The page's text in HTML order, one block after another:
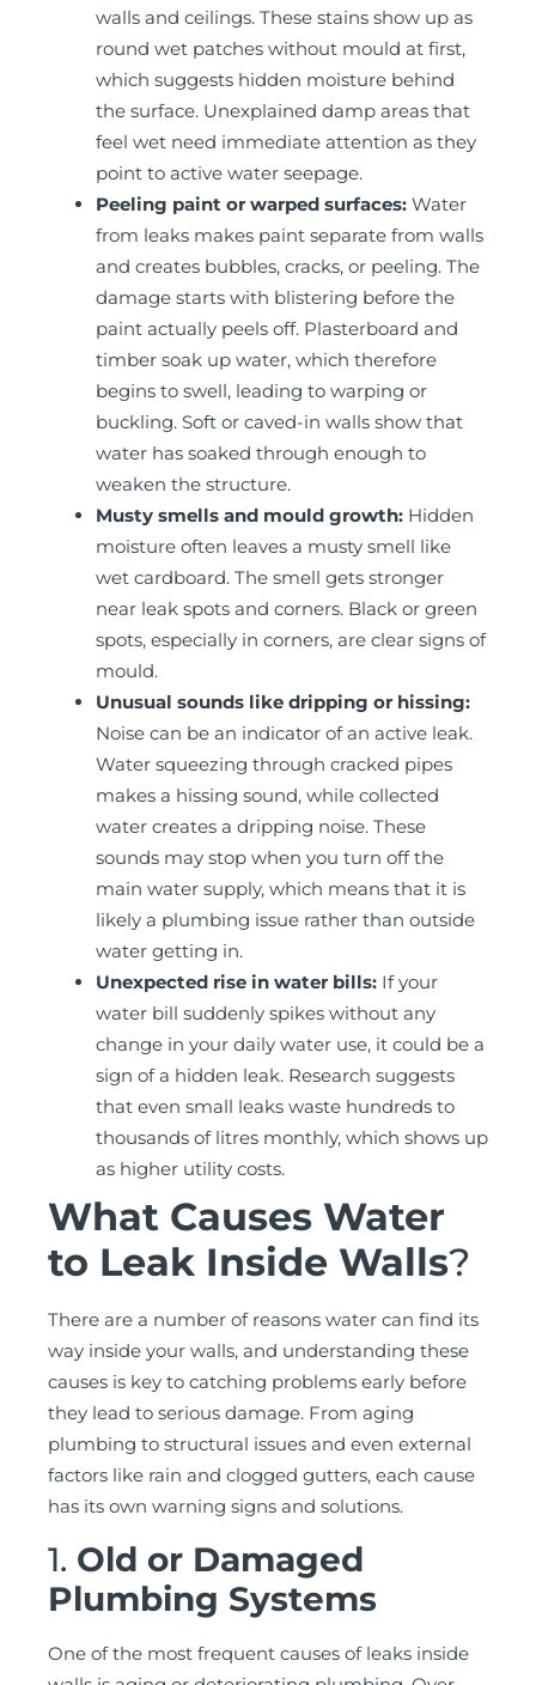
walls and ceilings. These stains show up as
round wet patches without mould at first,
which suggests hidden moisture behind
the surface. Unexplained damp areas that
feel wet need immediate attention as they
point to active water seepage.
Peeling paint or warped surfaces: Water
from leaks makes paint separate from walls
and creates bubbles, cracks, or peeling. The
damage starts with blistering before the
paint actually peels off. Plasterboard and
timber soak up water, which therefore
begins to swell, leading to warping or
buckling. Soft or caved-in walls show that
water has soaked through enough to
weaken the structure.
Musty smells and mould growth: Hidden
moisture often leaves a musty smell like
wet cardboard. The smell gets stronger
near leak spots and corners. Black or green
spots, especially in corners, are clear signs of
mould.
Unusual sounds like dripping or hissing:
Noise can be an indicator of an active leak.
Water squeezing through cracked pipes
makes a hissing sound, while collected
water creates a dripping noise. These
sounds may stop when you turn off the
main water supply, which means that it is
likely a plumbing issue rather than outside
water getting in.
Unexpected rise in water bills: If your
water bill suddenly spikes without any
change in your daily water use, it could be a
sign of a hidden leak. Research suggests
that even small leaks waste hundreds to
thousands of litres monthly, which shows up
as higher utility costs.
What Causes Water
to Leak Inside Walls?
There are a number of reasons water can find its
way inside your walls, and understanding these
causes is key to catching problems early before
they lead to serious damage. From aging
plumbing to structural issues and even external
factors like rain and clogged gutters, each cause
has its own warning signs and solutions.
1. Old or Damaged
Plumbing Systems
One of the most frequent causes of leaks inside